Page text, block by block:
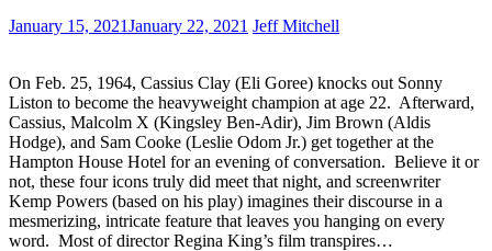
January 15, 2021January 22, 2021 Jeff Mitchell
On Feb. 25, 1964, Cassius Clay (Eli Goree) knocks out Sonny
Liston to become the heavyweight champion at age 22. Afterward,
Cassius, Malcolm X (Kingsley Ben-Adir), Jim Brown (Aldis
Hodge), and Sam Cooke (Leslie Odom Jr.) get together at the
Hampton House Hotel for an evening of conversation. Believe it or
not, these four icons truly did meet that night, and screenwriter
Kemp Powers (based on his play) imagines their discourse in a
mesmerizing, intricate feature that leaves you hanging on every
word. Most of director Regina King’s film transpires…